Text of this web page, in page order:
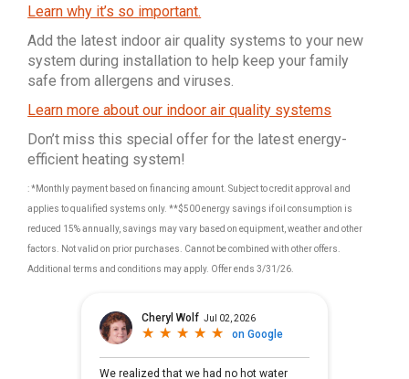
Learn why it’s so important.
Add the latest indoor air quality systems to your new
system during installation to help keep your family
safe from allergens and viruses.
Learn more about our indoor air quality systems
Don’t miss this special offer for the latest energy-
efficient heating system!
: *Monthly payment based on financing amount. Subject to credit approval and
applies to qualified systems only. **$500 energy savings if oil consumption is
reduced 15% annually, savings may vary based on equipment, weather and other
factors. Not valid on prior purchases. Cannot be combined with other offers.
Additional terms and conditions may apply. Offer ends 3/31/26.